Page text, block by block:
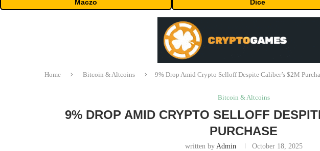
Maczo Dice
Home Bitcoin & Altcoins 9% Drop Amid Crypto Selloff Despite Caliber’s $2M
Bitcoin & Altcoins
9% DROP AMID CRYPTO SELLOFF
PURCHASE
written by Admin October 18, 2025